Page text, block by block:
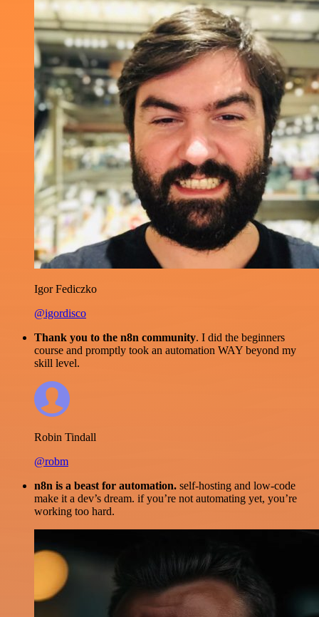
Igor Fediczko
@igordisco
Thank you to the n8n community. I did the beginners
course and promptly took an automation WAY beyond my
skill level.
Robin Tindall
@robm
n8n is a beast for automation. self-hosting and low-code
make it a dev’s dream. if you’re not automating yet, you’re
working too hard.